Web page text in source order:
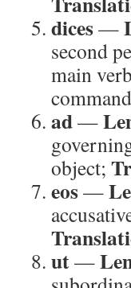
dices—
second
main
ad—
object;
eos—
ut—